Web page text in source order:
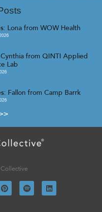
Lona from WOW Health
from QINTI Applied
Lab
Fallon from Camp Barrk